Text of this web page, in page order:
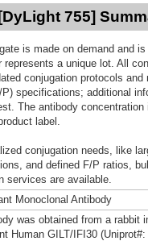
755]
is made on demand and
represents a unique lot. All
conjugation protocols
P) specifications; additional
The antibody
label.
conjugation needs, like
and defined F/P ratios,
services are available.
Monoclonal Antibody
was obtained from a rabbit
Human GILT/IFI30